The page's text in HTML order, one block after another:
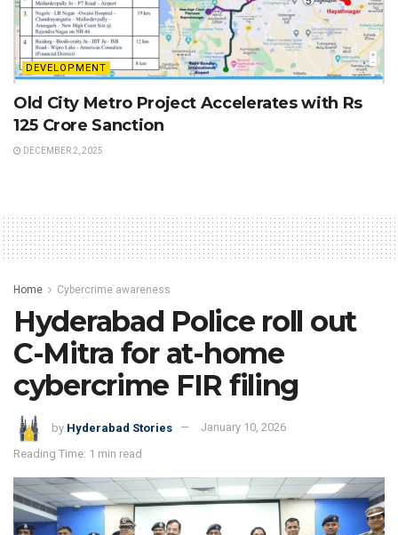
DEVELOPMENT
Old City Metro Project Accelerates with Rs
125 Crore Sanction
DECEMBER 2, 2025
Home Cybercrime awareness
Hyderabad Police roll out
C-Mitra for at-home
cybercrime FIR filing
by Hyderabad Stories
January 10, 2026
Reading Time: 1 min read